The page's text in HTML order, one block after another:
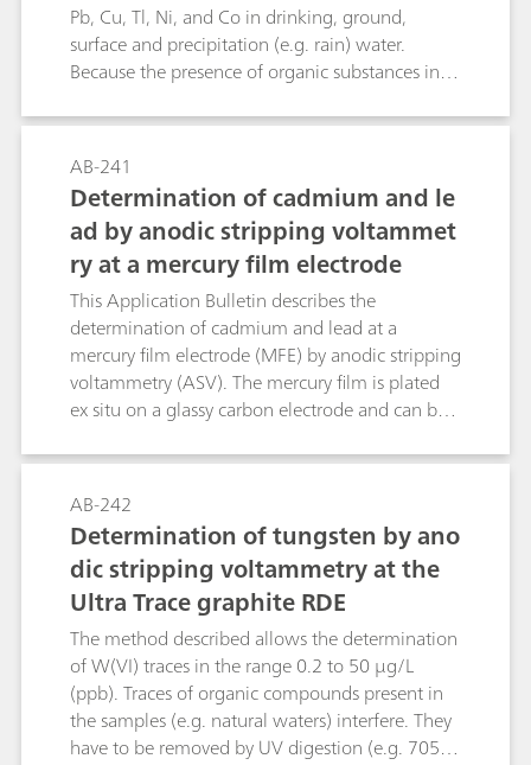
deposition is carried out at -200 mV then only
As(III) is reduced; this allows the differentiation
between total arsenic and As(III). During the
subsequent voltammetric determination the
Pb, Cu, Tl, Ni, and Co in drinking, ground,
surface and precipitation (e.g. rain) water.
Because the presence of organic substances in
the voltammetric determination, a pretreatment
with UV digestion using hydrogen peroxide is
necessary. This digestion ensures the elimination
of all organic substances without introduction of
blank values. These methods can, of course, also
be applied for trace analysis in other materials,
e.g. trace analysis in the production of
semiconductor chips based on silicon. Zn, Cd,
Pb, Cu, and Tl are determined on the HMDE by
means of anodic stripping voltammetry (ASV),
Ni and Co by means of adsorptive stripping
voltammetry (AdSV).
AB-241
Determination of cadmium and le
ad by anodic stripping voltammet
ry at a mercury film electrode
This Application Bulletin describes the
determination of cadmium and lead at a
mercury film electrode (MFE) by anodic stripping
voltammetry (ASV). The mercury film is plated
ex situ on a glassy carbon electrode and can be
of 30 s, the limit of detection is ß(Cd2+) = 0.02
µg/L and ß(Pb2+) = 0.05 µg/L. The linear
working range for both elements goes up to
approx. 50 μg/L using the same deposition
time.
AB-242
Determination of tungsten by ano
dic stripping voltammetry at the
Ultra Trace graphite RDE
The method described allows the determination
of W(VI) traces in the range 0.2 to 50 µg/L
(ppb). Traces of organic compounds present in
the samples (e.g. natural waters) interfere. They
have to be removed by UV digestion (e.g. 705